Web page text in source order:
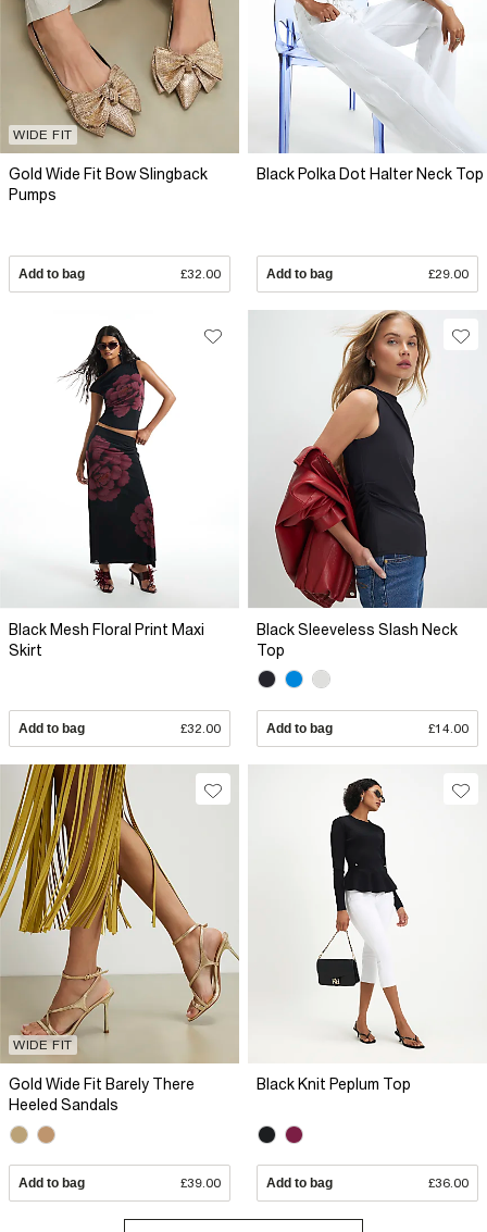
WIDE FIT
Gold Wide Fit Bow Slingback
Pumps
Add to bag £32.00
Black Polka Dot Halter Neck Top
Add to bag £29.00
Black Mesh Floral Print Maxi
Skirt
Add to bag £32.00
Black Sleeveless Slash Neck
Top
Add to bag £14.00
WIDE FIT
Gold Wide Fit Barely There
Heeled Sandals
Add to bag £39.00
Black Knit Peplum Top
Add to bag £36.00